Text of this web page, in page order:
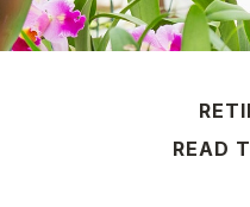
READ